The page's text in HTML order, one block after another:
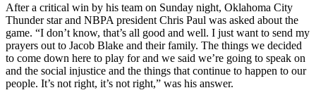
After a critical win by his team on Sunday night, Oklahoma City
Thunder star and NBPA president Chris Paul was asked about the
game. “I don’t know, that’s all good and well. I just want to send my
prayers out to Jacob Blake and their family. The things we decided
to come down here to play for and we said we’re going to speak on
and the social injustice and the things that continue to happen to our
people. It’s not right, it’s not right,” was his answer.